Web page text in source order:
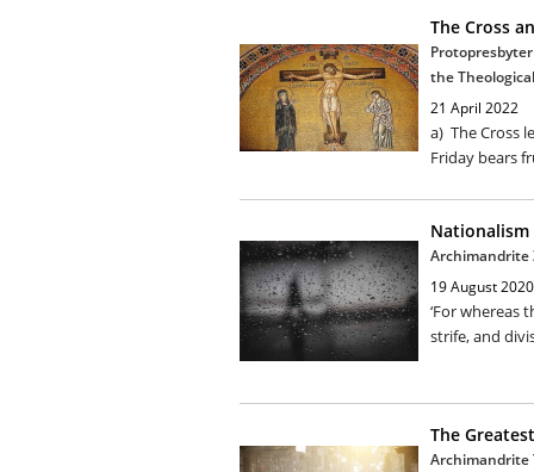
The Cross
the
21 April 2022
a) The Cross
Friday bears
Archimandrite
19 August 2020
‘For whereas
strife, and
The
Archimandrite